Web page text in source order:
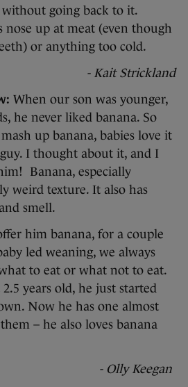
going back to it.
nose up at meat (even though
or anything too cold.
- Kait Strickland
When our son was younger,
he never liked banana. So
up banana, babies love it
I thought about it, and I
Banana, especially
weird texture. It also has
smell.
him banana, for a couple
led weaning, we always
to eat or what not to eat.
years old, he just started
Now he has one almost
– he also loves banana
- Olly Keegan